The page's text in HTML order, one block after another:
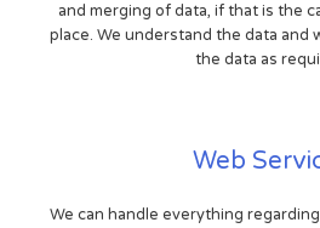
and merging of data, if that is the
place. We understand the data and
the data as
Web
We can handle everything